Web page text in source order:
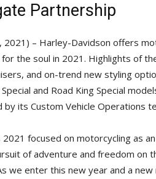
Partnership
2021) – Harley-Davidson offers
the soul in 2021. Highlights of
and on-trend new styling
Special and Road King Special
its Custom Vehicle Operations
focused on motorcycling as
of adventure and freedom on
we enter this new year and a